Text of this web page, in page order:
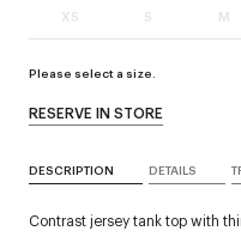
XS S M
Please select a size.
RESERVE IN STORE
DESCRIPTION DETAILS
Contrast jersey tank top with